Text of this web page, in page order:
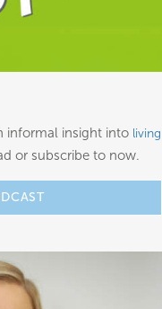
informal insight into living
or subscribe to now.